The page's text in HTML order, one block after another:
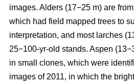
images. Alders (17−25 m) are
which had field mapped trees to
interpretation, and most larches
25−100-yr-old stands. Aspen
in small clones, which were
images of 2011, in which the